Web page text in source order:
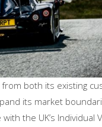
both its existing
its market
the UK’s Individual